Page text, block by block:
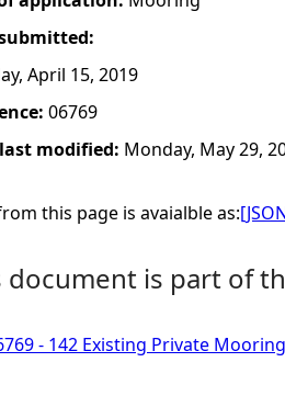
April 15, 2019
06769
modified: Monday, May 29,
this page is avaialble as:
document is part of
- 142 Existing Private